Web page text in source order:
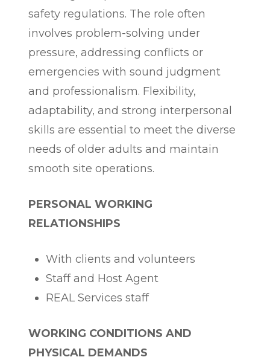
safety regulations. The role often
involves problem-solving under
pressure, addressing conflicts or
emergencies with sound judgment
and professionalism. Flexibility,
adaptability, and strong interpersonal
skills are essential to meet the diverse
needs of older adults and maintain
smooth site operations.
PERSONAL WORKING
RELATIONSHIPS
With clients and volunteers
Staff and Host Agent
REAL Services staff
WORKING CONDITIONS AND
PHYSICAL DEMANDS